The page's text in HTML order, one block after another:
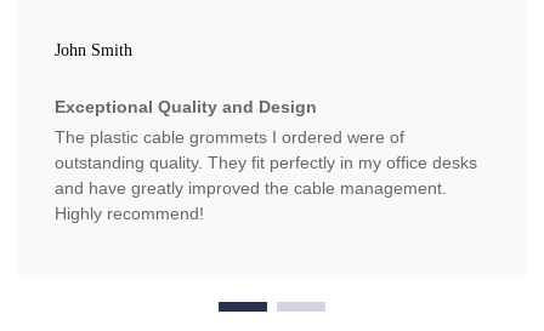
John Smith
Exceptional Quality and Design
The plastic cable grommets I ordered were of
outstanding quality. They fit perfectly in my office desks
and have greatly improved the cable management.
Highly recommend!